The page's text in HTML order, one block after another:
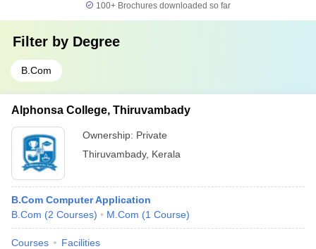
100+ Brochures downloaded so far
Filter by Degree
B.Com
Alphonsa College, Thiruvambady
Ownership: Private
Thiruvambady, Kerala
B.Com Computer Application
B.Com (2 Courses) M.Com (1 Course)
Courses Facilities